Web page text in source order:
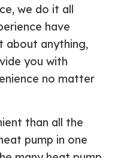
we do it all
have
about anything,
you with
no matter
than all the
pump in one